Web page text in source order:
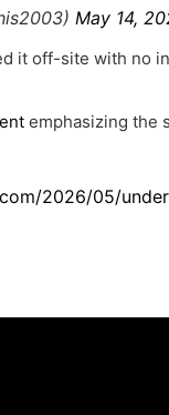
May 14,
it off-site with no
emphasizing the
2026/05/